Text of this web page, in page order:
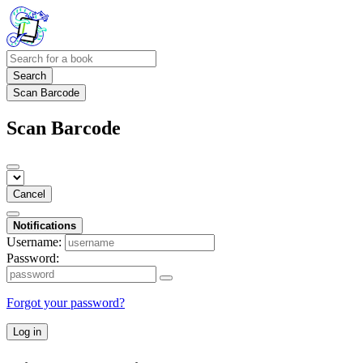
Search
Scan Barcode
Scan Barcode
Cancel
Notifications
Username:
Password:
Forgot your password?
Log in